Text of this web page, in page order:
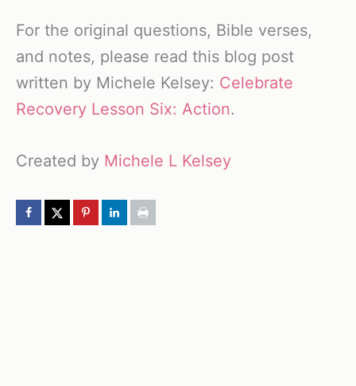
For the original questions, Bible verses,
and notes, please read this blog post
written by Michele Kelsey: Celebrate
Recovery Lesson Six: Action.
Created by Michele L Kelsey